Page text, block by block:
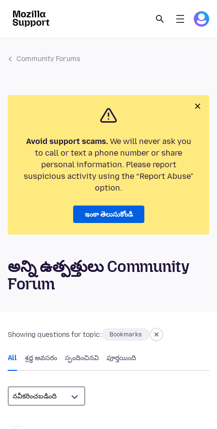
Community Forums
Avoid support scams.We will never ask you
to call or text a phone number or share
personal information. Please report
suspicious activity using the “Report Abuse”
option.
ఇంకా తెలుసుకోండి
అన్ని ఉత్పత్తులు Community
Forum
Showing questions for topic: Bookmarks
All శ్రద్ధ అవసరం స్పందించినవి పూర్తయింది